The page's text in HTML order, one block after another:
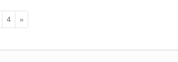
4 »